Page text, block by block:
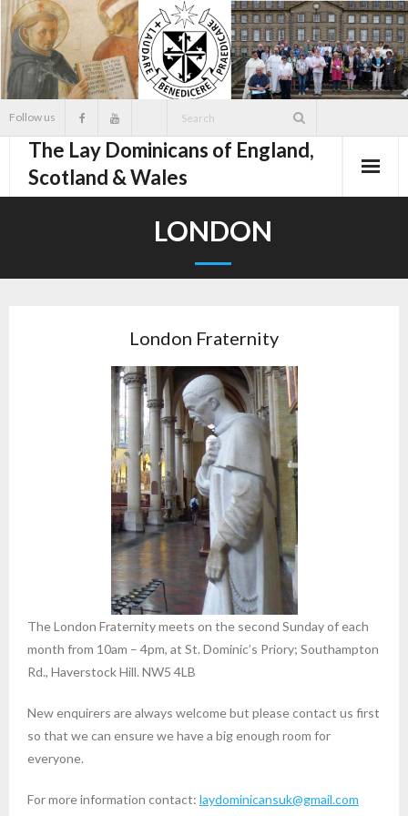
Skip
to
content
Follow us
The Lay Dominicans of England,
Scotland & Wales
LONDON
London Fraternity
The London Fraternity meets on the second Sunday of each
month from 10am – 4pm, at St. Dominic’s Priory; Southampton
Rd., Haverstock Hill. NW5 4LB
New enquirers are always welcome but please contact us first
so that we can ensure we have a big enough room for
everyone.
For more information contact: laydominicansuk@gmail.com